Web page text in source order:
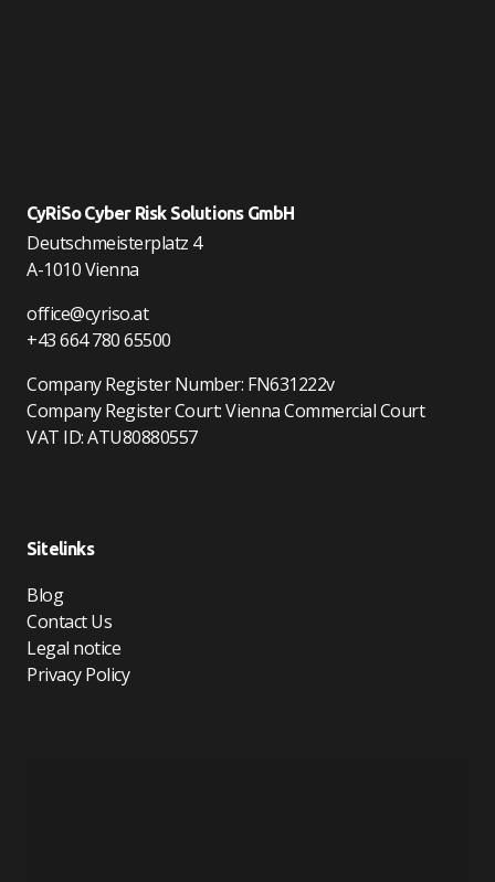
CyRiSo Cyber Risk Solutions GmbH
Deutschmeisterplatz 4
A-1010 Vienna
office@cyriso.at
+43 664 780 65500
Company Register Number: FN631222v
Company Register Court: Vienna Commercial Court
VAT ID: ATU80880557
Sitelinks
Blog
Contact Us
Legal notice
Privacy Policy